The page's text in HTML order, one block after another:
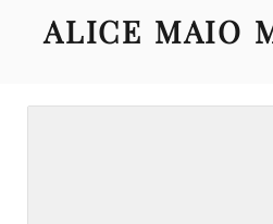
ALICE MAIO